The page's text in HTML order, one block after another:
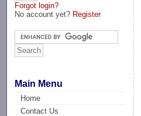
Forgot login?
No account yet? Register
Main Menu
Home
Contact Us